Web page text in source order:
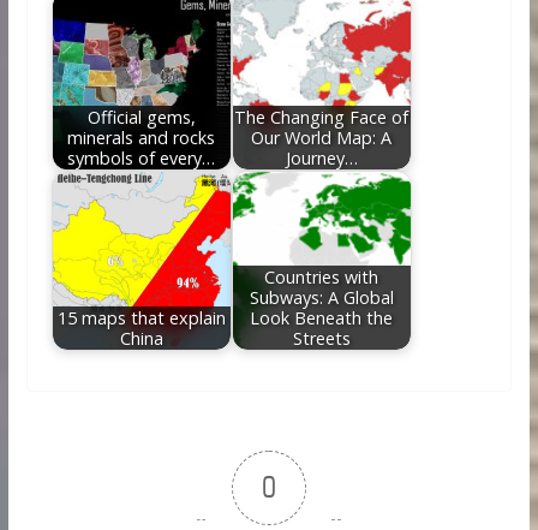
Official gems,
minerals and rocks
symbols of every…
The Changing Face of
Our World Map: A
Journey…
15 maps that explain
China
Countries with
Subways: A Global
Look Beneath the
Streets
0